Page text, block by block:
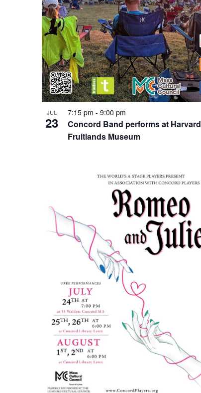
JUL
23
Concord Band performs at Harvard
Fruitlands Museum
7:15 pm - 9:00 pm